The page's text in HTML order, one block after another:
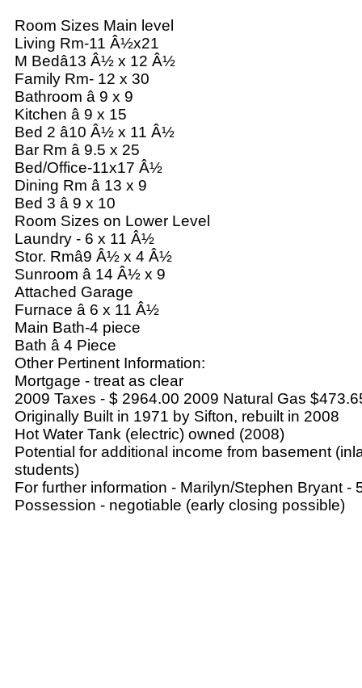
Room Sizes Main level
Living Rm-11 Â½x21
M Bedâ13 Â½ x 12 Â½
Family Rm- 12 x 30
Bathroom â 9 x 9
Kitchen â 9 x 15
Bed 2 â10 Â½ x 11 Â½
Bar Rm â 9.5 x 25
Bed/Office-11x17 Â½
Dining Rm â 13 x 9
Bed 3 â 9 x 10
Room Sizes on Lower Level
Laundry - 6 x 11 Â½
Stor. Rmâ9 Â½ x 4 Â½
Sunroom â 14 Â½ x 9
Attached Garage
Furnace â 6 x 11 Â½
Main Bath-4 piece
Bath â 4 Piece
Other Pertinent Information:
Mortgage - treat as clear
2009 Taxes - $ 2964.00 2009 Natural Gas
Originally Built in 1971 by Sifton, rebuilt in 2008
Hot Water Tank (electric) owned (2008)
Potential for additional income from basement
students)
For further information - Marilyn/Stephen Bryant -
Possession - negotiable (early closing possible)